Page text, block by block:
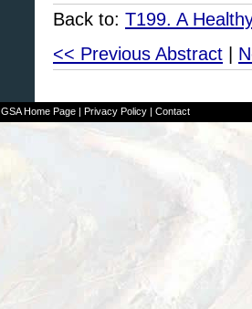
Back to: T199. A
<< Previous Abstract
GSA Home Page| Privacy Policy| Contact